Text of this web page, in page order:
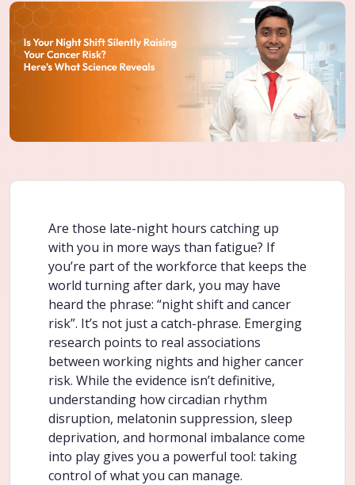
Are those late-night hours catching up
with you in more ways than fatigue? If
you’re part of the workforce that keeps the
world turning after dark, you may have
heard the phrase: “night shift and cancer
risk”. It’s not just a catch-phrase. Emerging
research points to real associations
between working nights and higher cancer
risk. While the evidence isn’t definitive,
understanding how circadian rhythm
disruption, melatonin suppression, sleep
deprivation, and hormonal imbalance come
into play gives you a powerful tool: taking
control of what you can manage.